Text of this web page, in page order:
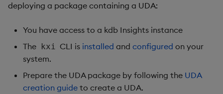
g
Glossary
Stats
State
Usage Restrictions
deploying a package containing a UDA:
You have access to a kdb Insights instance
The kxi CLI is installed andconfigured on your
system.
Prepare the UDA package by following the UDA
creation guide to create a UDA.